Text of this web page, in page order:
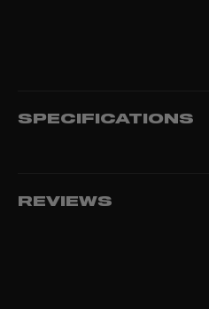
SPECIFICATIONS
REVIEWS